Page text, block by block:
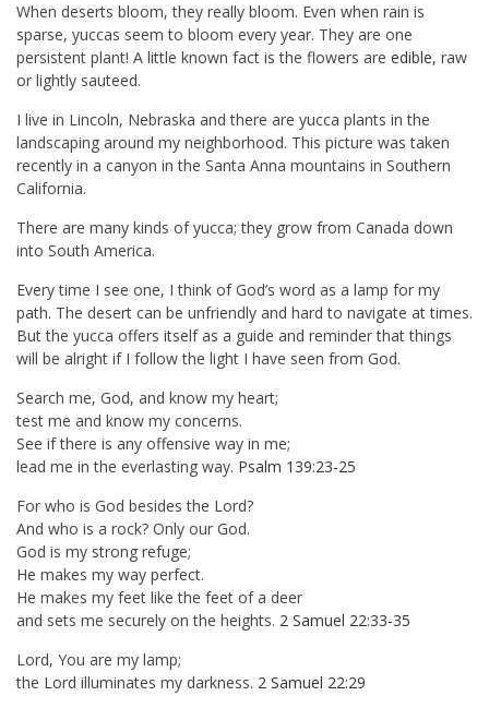
When deserts bloom, they really bloom. Even when rain is
sparse, yuccas seem to bloom every year. They are one
persistent plant! A little known fact is the flowers are edible, raw
or lightly sauteed.
I live in Lincoln, Nebraska and there are yucca plants in the
landscaping around my neighborhood. This picture was taken
recently in a canyon in the Santa Anna mountains in Southern
California.
There are many kinds of yucca; they grow from Canada down
into South America.
Every time I see one, I think of God’s word as a lamp for my
path. The desert can be unfriendly and hard to navigate at times.
But the yucca offers itself as a guide and reminder that things
will be alright if I follow the light I have seen from God.
Search me, God, and know my heart;
test me and know my concerns.
See if there is any offensive way in me;
lead me in the everlasting way. Psalm 139:23-25
For who is God besides the Lord?
And who is a rock? Only our God.
God is my strong refuge;
He makes my way perfect.
He makes my feet like the feet of a deer
and sets me securely on the heights. 2 Samuel 22:33-35
Lord, You are my lamp;
the Lord illuminates my darkness. 2 Samuel 22:29